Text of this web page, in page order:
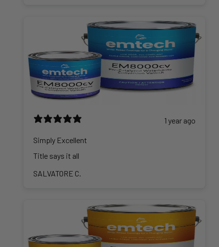
1 year ago
Simply Excellent
Title says it all
SALVATORE C.